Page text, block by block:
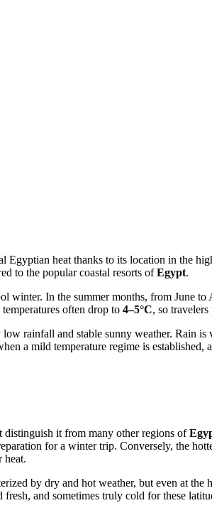
Egyptian heat thanks to its location in the
to the popular coastal resorts ofEgypt.
winter. In the summer months, from June to
often drop to 4–5°C, so
rainfall and stable sunny weather. Rain
a mild temperature regime is
distinguish it from many other regions of
for a winter trip. Conversely, the
heat.
by dry and hot weather, but even at
and sometimes truly cold for these